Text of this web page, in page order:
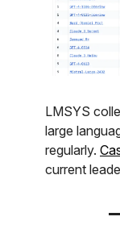
LMSYS
large
regularly.
current